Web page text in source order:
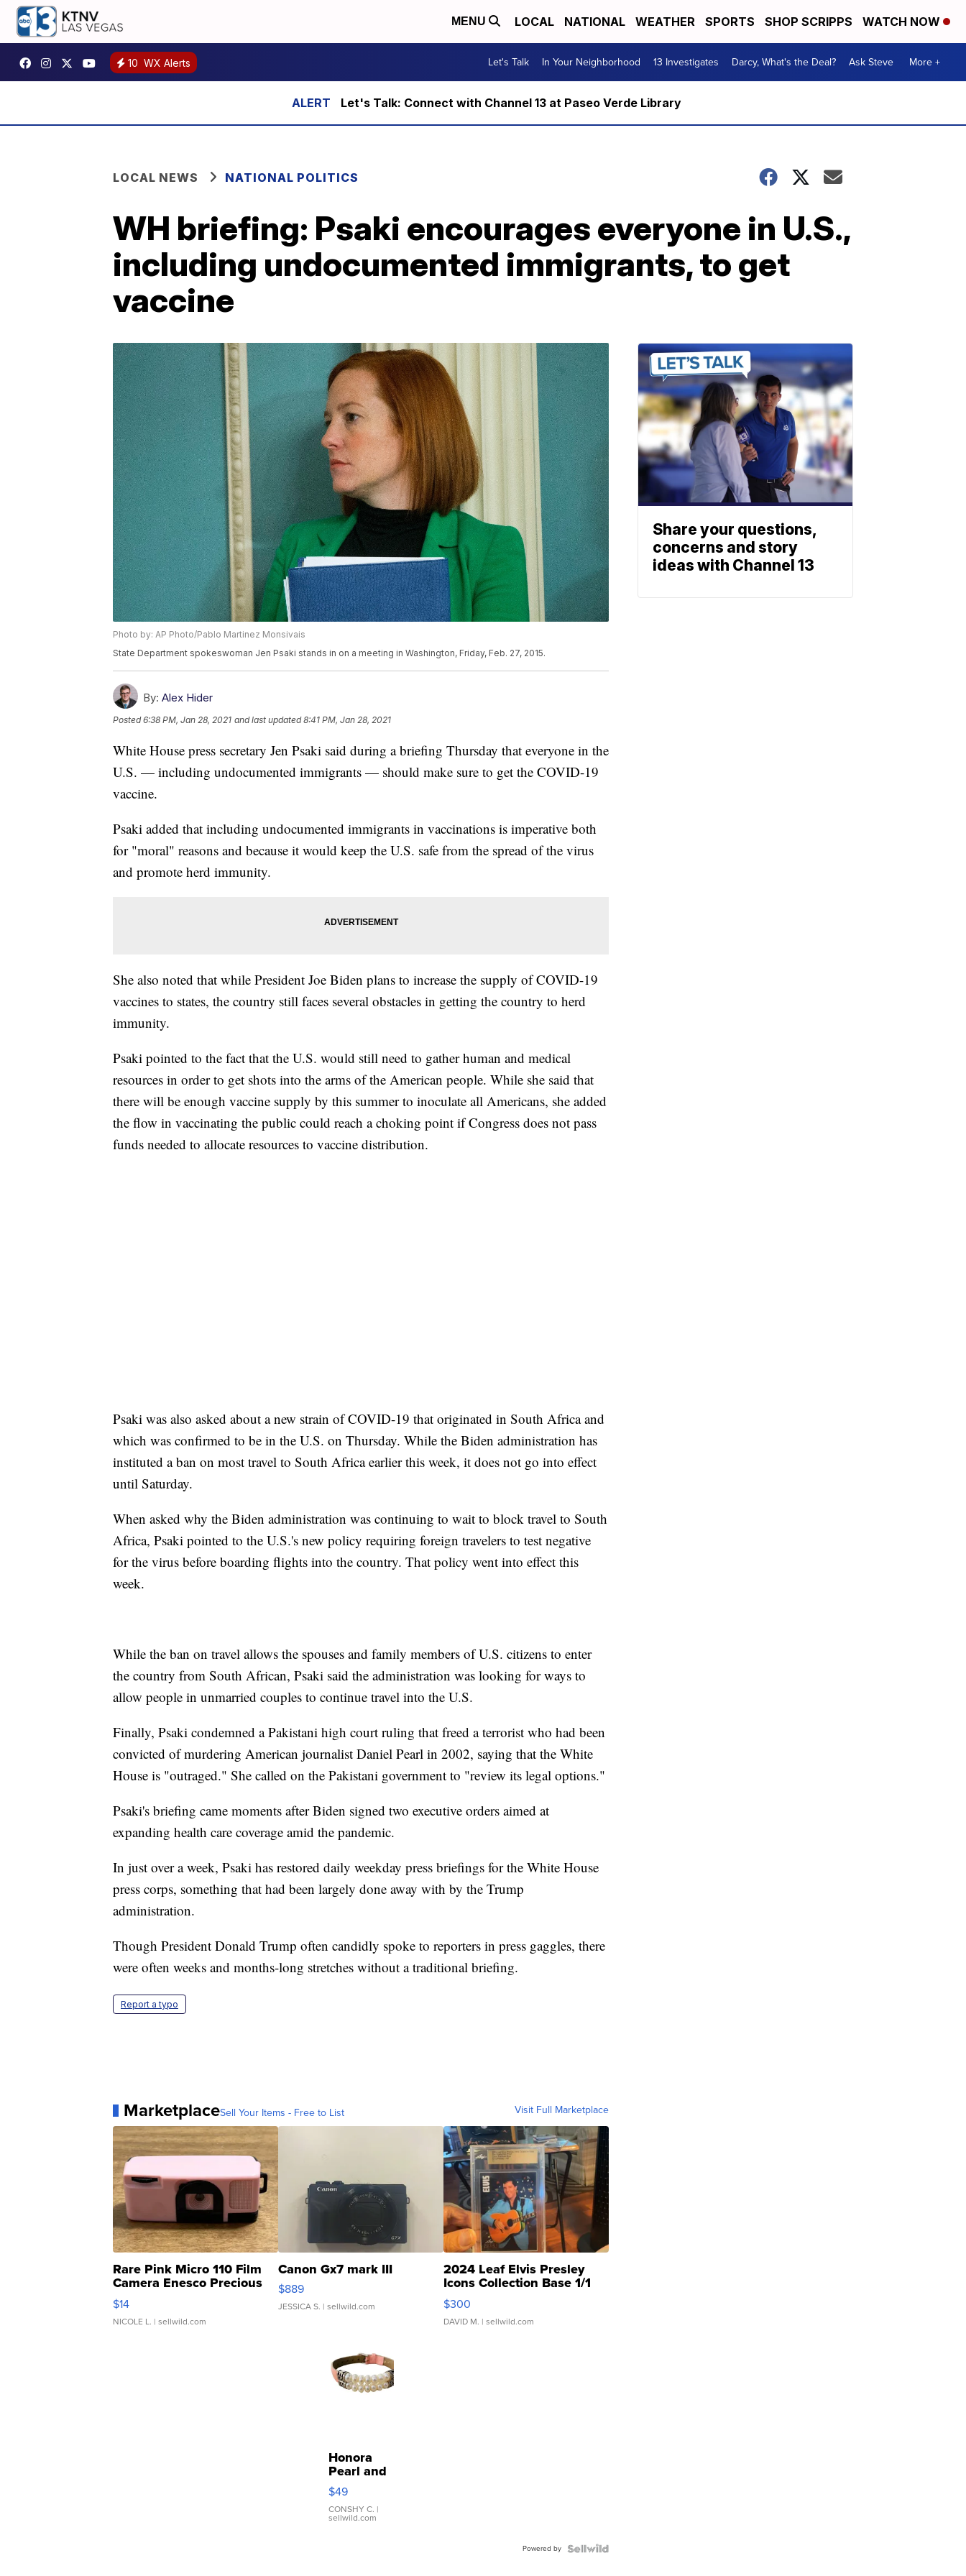
MENU LOCAL NATIONAL WEATHER SPORTS SHOP SCRIPPS WATCH NOW
10 WX Alerts Let's Talk In Your Neighborhood 13 Investigates Darcy, What's the Deal? Ask Steve More +
Let's Talk: Connect with Channel 13 at Paseo Verde Library
LOCAL NEWS NATIONAL POLITICS
WH briefing: Psaki encourages everyone in U.S.,
including undocumented immigrants, to get
vaccine
Photo by: AP Photo/Pablo Martinez Monsivais
State Department spokeswoman Jen Psaki stands in on a meeting in Washington, Friday, Feb. 27, 2015.
By: Alex Hider
Posted6:38 PM, Jan 28, 2021 and last updated 8:41 PM, Jan 28, 2021
White House press secretary Jen Psaki said during a briefing Thursday that everyone in the
U.S. — including undocumented immigrants — should make sure to get the COVID-19
vaccine.
Psaki added that including undocumented immigrants in vaccinations is imperative both
for "moral" reasons and because it would keep the U.S. safe from the spread of the virus
and promote herd immunity.
She also noted that while President Joe Biden plans to increase the supply of COVID-19
vaccines to states, the country still faces several obstacles in getting the country to herd
immunity.
Psaki pointed to the fact that the U.S. would still need to gather human and medical
resources in order to get shots into the arms of the American people. While she said that
there will be enough vaccine supply by this summer to inoculate all Americans, she added
the flow in vaccinating the public could reach a choking point if Congress does not pass
funds needed to allocate resources to vaccine distribution.
Psaki was also asked about a new strain of COVID-19 that originated in South Africa and
which was confirmed to be in the U.S. on Thursday. While the Biden administration has
instituted a ban on most travel to South Africa earlier this week, it does not go into effect
until Saturday.
When asked why the Biden administration was continuing to wait to block travel to South
Africa, Psaki pointed to the U.S.'s new policy requiring foreign travelers to test negative
for the virus before boarding flights into the country. That policy went into effect this
week.
While the ban on travel allows the spouses and family members of U.S. citizens to enter
the country from South African, Psaki said the administration was looking for ways to
allow people in unmarried couples to continue travel into the U.S.
Finally, Psaki condemned a Pakistani high court ruling that freed a terrorist who had been
convicted of murdering American journalist Daniel Pearl in 2002, saying that the White
House is "outraged." She called on the Pakistani government to "review its legal options."
Psaki's briefing came moments after Biden signed two executive orders aimed at
expanding health care coverage amid the pandemic.
In just over a week, Psaki has restored daily weekday press briefings for the White House
press corps, something that had been largely done away with by the Trump
administration.
Though President Donald Trump often candidly spoke to reporters in press gaggles, there
were often weeks and months-long stretches without a traditional briefing.
Report a typo
MarketplaceSell Your Items - Free to List Visit Full Marketplace
Rare Pink Micro 110 Film
Camera Enesco Precious
Moments TD4
$14
NICOLE L. | sellwild.com
Canon Gx7 mark III
$889
JESSICA S. | sellwild.com
2024 Leaf Elvis Presley
Icons Collection Base 1/1
SSP Clear ...
$300
DAVID M. | sellwild.com
Honora
Pearl and
Pink
Leather
Bracelet
Adjustable
$49
CONSHY C. |
sellwild.com
Powered by
Share your questions,
concerns and story
ideas with Channel 13